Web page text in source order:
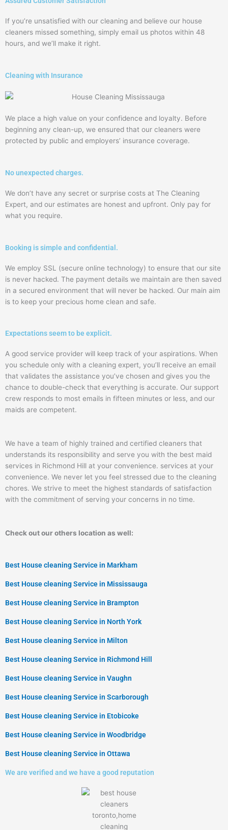
If you’re unsatisfied with our cleaning and believe our house
cleaners missed something, simply email us photos within 48
hours, and we’ll make it right.
Cleaning with Insurance
We place a high value on your confidence and loyalty. Before
beginning any clean-up, we ensured that our cleaners were
protected by public and employers’ insurance coverage.
No unexpected charges.
We don’t have any secret or surprise costs at The Cleaning
Expert, and our estimates are honest and upfront. Only pay for
what you require.
Booking is simple and confidential.
We employ SSL (secure online technology) to ensure that our site
is never hacked. The payment details we maintain are then saved
in a secured environment that will never be hacked. Our main aim
is to keep your precious home clean and safe.
Expectations seem to be explicit.
A good service provider will keep track of your aspirations. When
you schedule only with a cleaning expert, you’ll receive an email
that validates the assistance you’ve chosen and gives you the
chance to double-check that everything is accurate. Our support
crew responds to most emails in fifteen minutes or less, and our
maids are competent.
We have a team of highly trained and certified cleaners that
understands its responsibility and serve you with the best maid
services in Richmond Hill at your convenience. services at your
convenience. We never let you feel stressed due to the cleaning
chores. We strive to meet the highest standards of satisfaction
with the commitment of serving your concerns in no time.
Check out our others location as well:
Best House cleaning Service in Markham
Best House cleaning Service in Mississauga
Best House cleaning Service in Brampton
Best House cleaning Service in North York
Best House cleaning Service in Milton
Best House cleaning Service in Richmond Hill
Best House cleaning Service in Vaughn
Best House cleaning Service in Scarborough
Best House cleaning Service in Etobicoke
Best House cleaning Service in ​Woodbridge
Best House cleaning Service in ​Ottawa
We are verified and we have a good reputation